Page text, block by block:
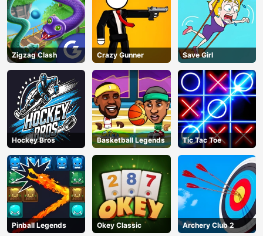
Zigzag Clash Crazy Gunner Save Girl
Hockey Bros Basketball Legends Tic Tac Toe
Pinball Legends Okey Classic Archery Club 2